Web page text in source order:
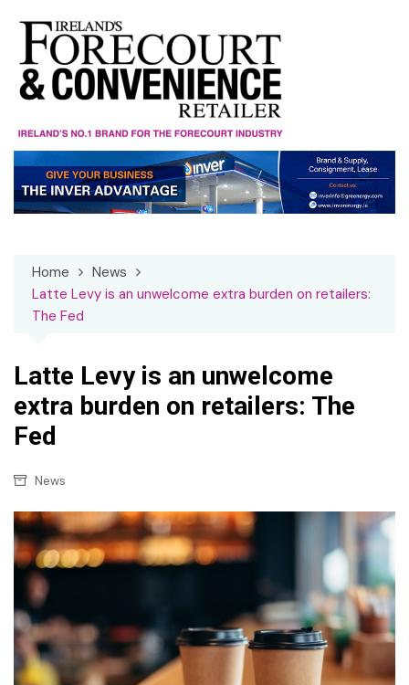
content
Home
News
Latte Levy is an unwelcome extra burden on retailers:
The Fed
Latte Levy is an unwelcome
extra burden on retailers: The
Fed
News